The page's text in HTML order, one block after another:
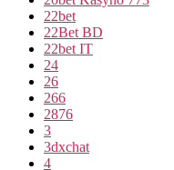
22bet
22Bet BD
22bet IT
24
26
266
2876
3
3dxchat
4